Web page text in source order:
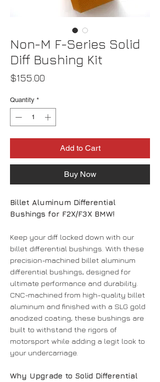
Non-M F-Series Solid
Diff Bushing Kit
$155.00
Quantity *
Add to Cart
Buy Now
Billet Aluminum Differential
Bushings for F2X/F3X BMW!
Keep your diff locked down with our
billet differential bushings. With these
precision-machined billet aluminum
differential bushings, designed for
ultimate performance and durability.
CNC-machined from high-quality billet
aluminum and finished with a SLG gold
anodized coating, these bushings are
built to withstand the rigors of
motorsport while adding a legit look to
your undercarriage.
Why Upgrade to Solid Differential